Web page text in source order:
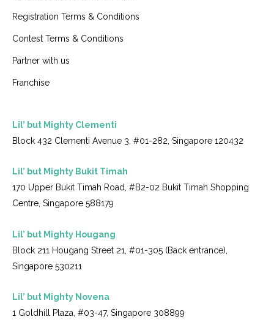
Registration Terms & Conditions
Contest Terms & Conditions
Partner with us
Franchise
Lil’ but Mighty Clementi
Block 432 Clementi Avenue 3, #01-282, Singapore 120432
Lil’ but Mighty Bukit Timah
170 Upper Bukit Timah Road, #B2-02 Bukit Timah Shopping
Centre, Singapore 588179
Lil’ but Mighty Hougang
Block 211 Hougang Street 21, #01-305 (Back entrance),
Singapore 530211
Lil’ but Mighty Novena
1 Goldhill Plaza, #03-47, Singapore 308899